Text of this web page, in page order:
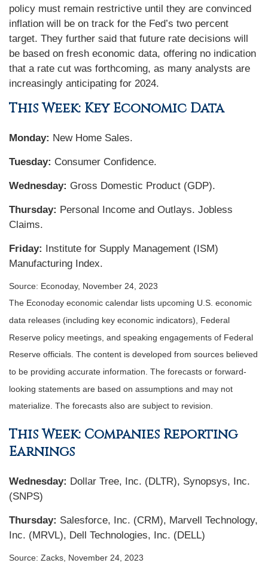
policy must remain restrictive until they are convinced
inflation will be on track for the Fed’s two percent
target. They further said that future rate decisions will
be based on fresh economic data, offering no indication
that a rate cut was forthcoming, as many analysts are
increasingly anticipating for 2024.
This Week: Key Economic Data
Monday: New Home Sales.
Tuesday: Consumer Confidence.
Wednesday: Gross Domestic Product (GDP).
Thursday: Personal Income and Outlays. Jobless
Claims.
Friday: Institute for Supply Management (ISM)
Manufacturing Index.
Source: Econoday, November 24, 2023
The Econoday economic calendar lists upcoming U.S. economic
data releases (including key economic indicators), Federal
Reserve policy meetings, and speaking engagements of Federal
Reserve officials. The content is developed from sources believed
to be providing accurate information. The forecasts or forward-
looking statements are based on assumptions and may not
materialize. The forecasts also are subject to revision.
This Week: Companies Reporting
Earnings
Wednesday: Dollar Tree, Inc. (DLTR), Synopsys, Inc.
(SNPS)
Thursday: Salesforce, Inc. (CRM), Marvell Technology,
Inc. (MRVL), Dell Technologies, Inc. (DELL)
Source: Zacks, November 24, 2023